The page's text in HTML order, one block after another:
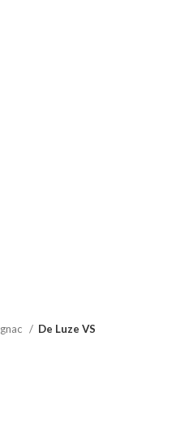
De Luze VS